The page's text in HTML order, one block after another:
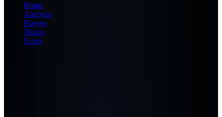
Home
Analysis
Players
Teams
News